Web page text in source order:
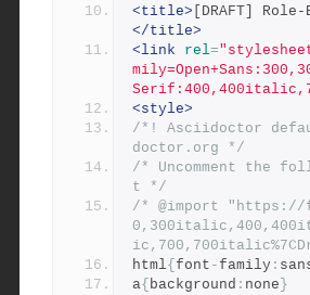
<title> [DRAFT]
</title>
<link
rel=
<style>
/*! Asciidoctor
doctor.org */
/* Uncomment the
t */
/* @import "https://
html{ font - family :
a{ background : none }